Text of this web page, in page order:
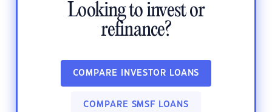
Looking to invest or
refinance?
COMPARE INVESTOR LOANS
COMPARE SMSF LOANS